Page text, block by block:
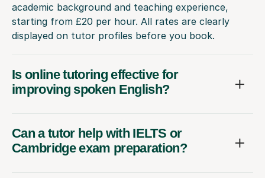
academic background and teaching experience,
starting from £20 per hour. All rates are clearly
displayed on tutor profiles before you book.
Is online tutoring effective for
improving spoken English?
Can a tutor help with IELTS or
Cambridge exam preparation?